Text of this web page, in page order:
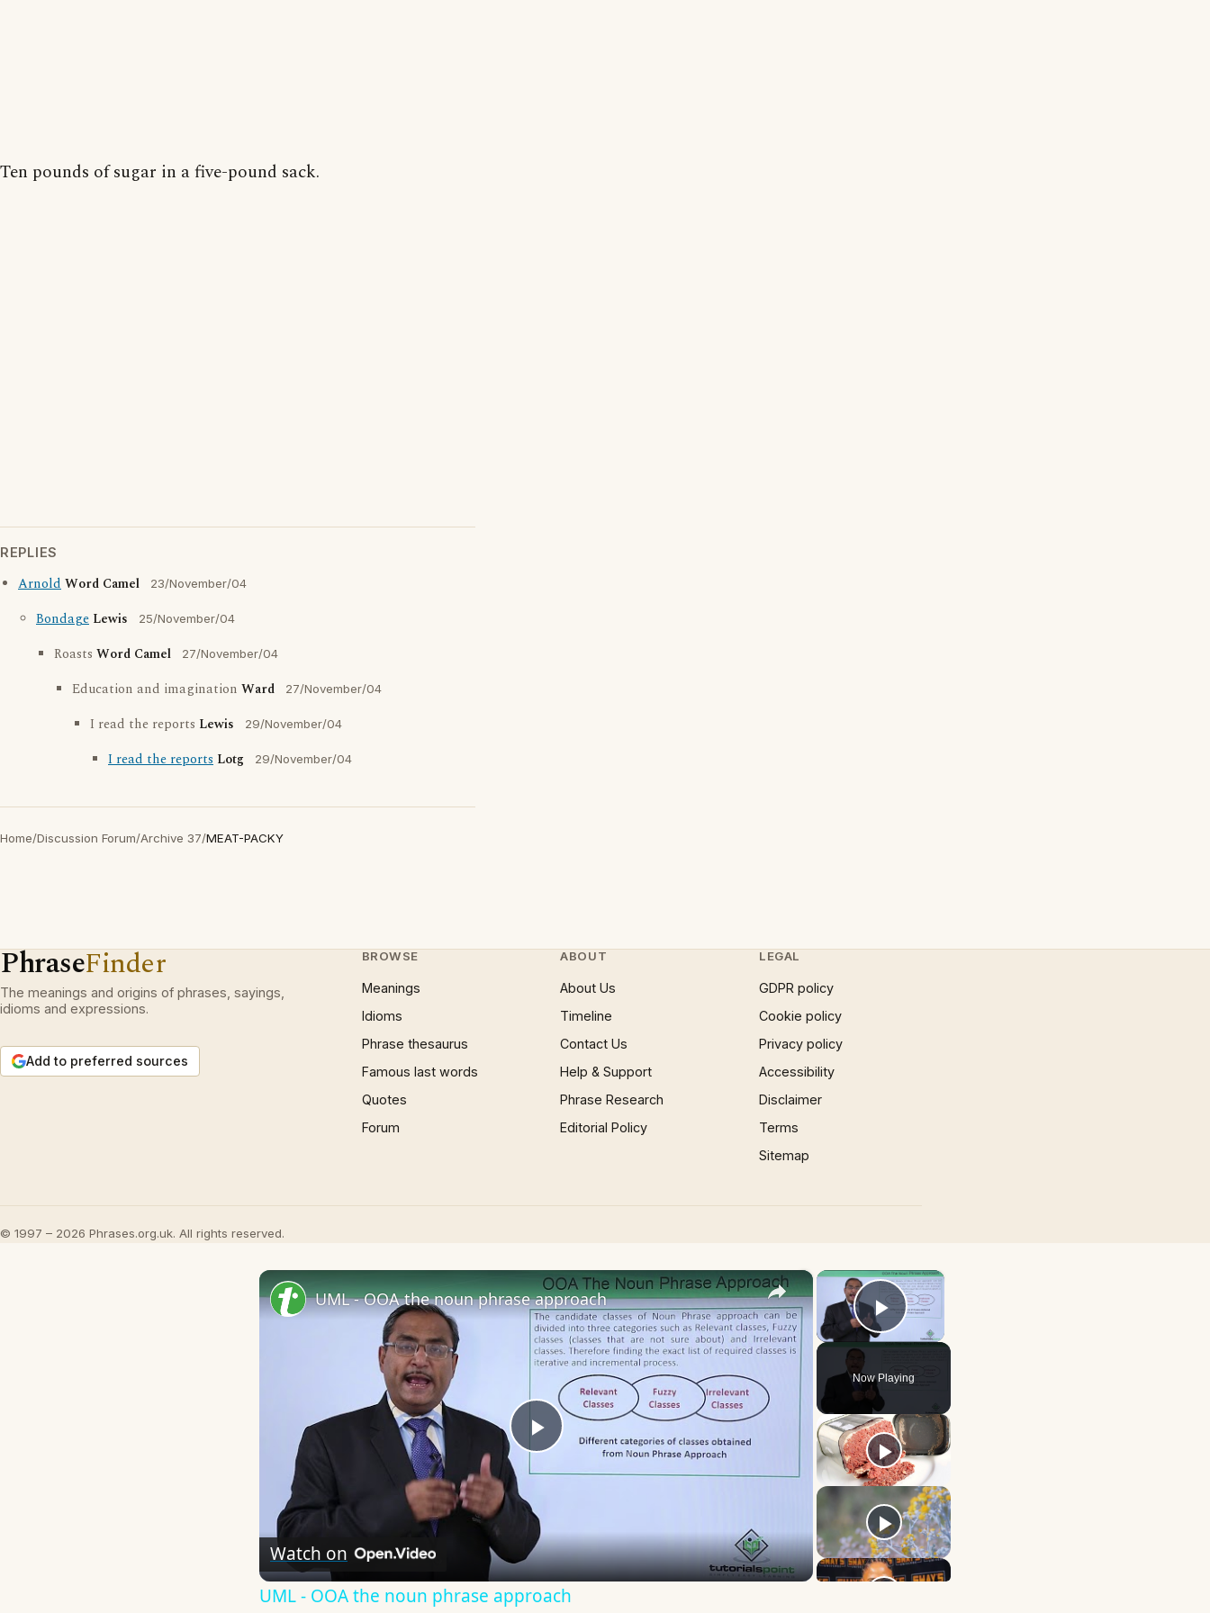
Ten pounds of sugar in a five-pound sack.
REPLIES
ArnoldWord Camel 23/November/04
Bondage Lewis 25/November/04
Roasts Word Camel 27/November/04
Education and imagination Ward 27/November/04
I read the reports Lewis 29/November/04
I read the reports Lotg 29/November/04
Home/Discussion Forum/Archive 37/MEAT-PACKY
PhraseFinder
The meanings and origins of phrases, sayings,
idioms and expressions.
Add to preferred sources
BROWSE
Meanings
Idioms
Phrase thesaurus
Famous last words
Quotes
Forum
ABOUT
About Us
Timeline
Contact Us
Help & Support
Phrase Research
Editorial Policy
LEGAL
GDPR policy
Cookie policy
Privacy policy
Accessibility
Disclaimer
Terms
Sitemap
© 1997 – 2026 Phrases.org.uk. All rights reserved.
×
Play Video
Now Playing
×
Play
UML - OOA the noun phrase approach
Watch on
UML - OOA the noun phrase approach